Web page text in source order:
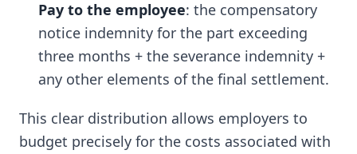
Pay to the employee: the compensatory
notice indemnity for the part exceeding
three months + the severance indemnity +
any other elements of the final settlement.
This clear distribution allows employers to
budget precisely for the costs associated with